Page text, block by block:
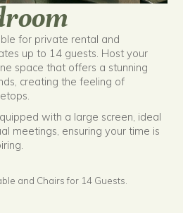
for private rental and
up to 14 guests. Host your
space that offers a stunning
creating the feeling of
with a large screen, ideal
meetings, ensuring your time is
and Chairs for 14 Guests.